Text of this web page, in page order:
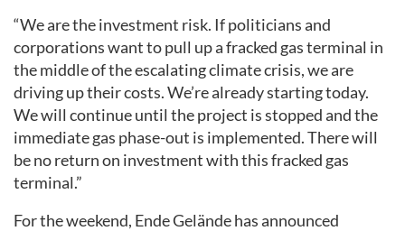
“We are the investment risk. If politicians and
corporations want to pull up a fracked gas terminal in
the middle of the escalating climate crisis, we are
driving up their costs. We’re already starting today.
We will continue until the project is stopped and the
immediate gas phase-out is implemented. There will
be no return on investment with this fracked gas
terminal.”
For the weekend, Ende Gelände has announced